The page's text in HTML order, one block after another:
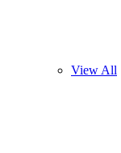
View All